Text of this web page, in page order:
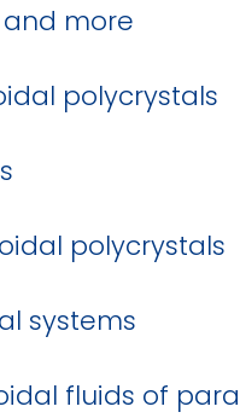
more
polycrystals
polycrystals
systems
fluids of